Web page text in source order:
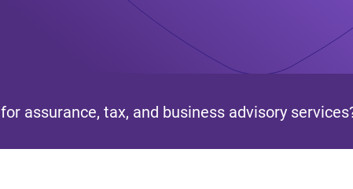
assurance, tax, and business advisory